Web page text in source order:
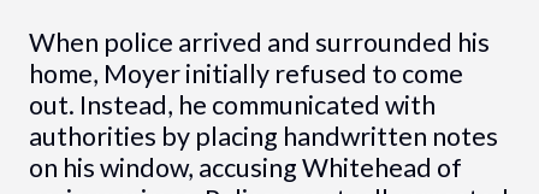
When police arrived and surrounded his
home, Moyer initially refused to come
out. Instead, he communicated with
authorities by placing handwritten notes
on his window, accusing Whitehead of